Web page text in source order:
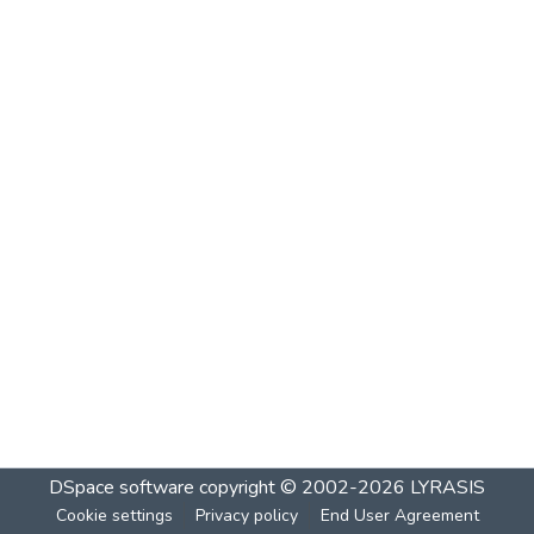
DSpace software copyright © 2002-2026 LYRASIS
Cookie settings Privacy policy End User Agreement